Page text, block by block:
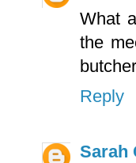
What
the
Reply
Sarah